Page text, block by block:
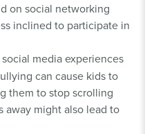
on social networking
inclined to participate in
media experiences
can cause kids to
them to stop scrolling
away might also lead to